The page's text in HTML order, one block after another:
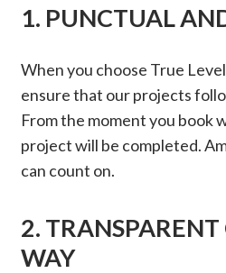
1. PUNCTUAL
When you choose True
ensure that our projects
From the moment you book
project will be completed.
can count on.
2.
WAY